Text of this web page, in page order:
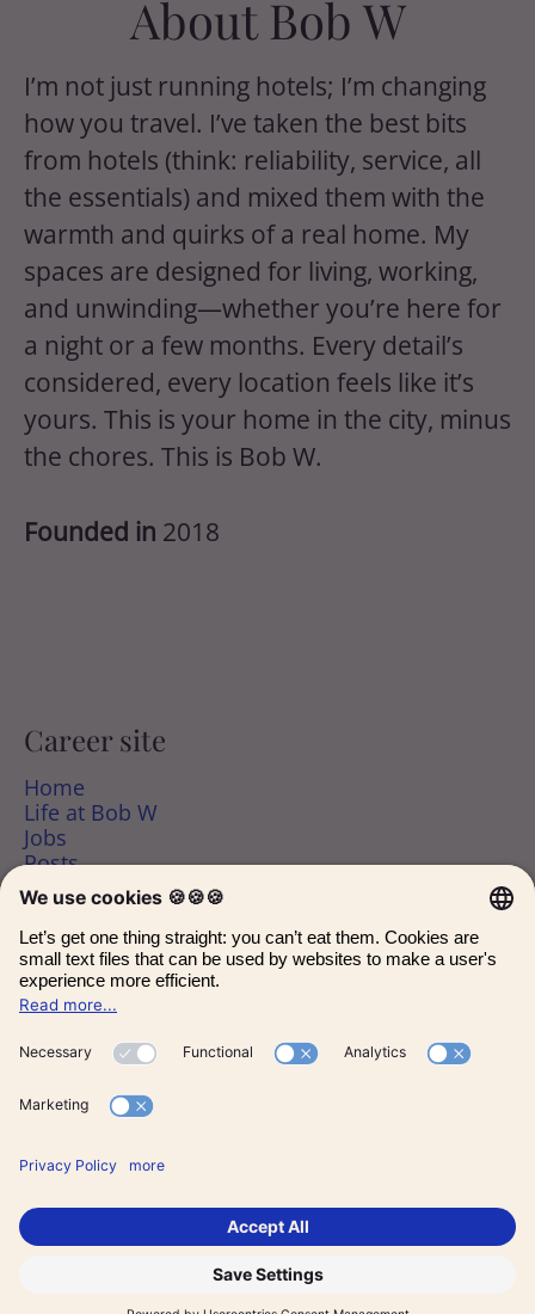
About Bob W
I’m not just running hotels; I’m changing
how you travel. I’ve taken the best bits
from hotels (think: reliability, service, all
the essentials) and mixed them with the
warmth and quirks of a real home. My
spaces are designed for living, working,
and unwinding—whether you’re here for
a night or a few months. Every detail’s
considered, every location feels like it’s
yours. This is your home in the city, minus
the chores. This is Bob W.
Founded in 2018
Career site
Home
Life at Bob W
Jobs
Posts
Data & privacy
bobw.co/
Applicant tracking systemby Teamtailor